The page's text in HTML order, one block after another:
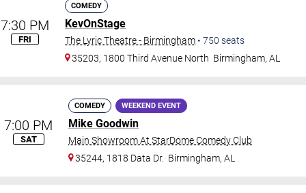
7:30 PM
FRI
COMEDY
KevOnStage
The Lyric Theatre - Birmingham • 750 seats
35203, 1800 Third Avenue North Birmingham,AL
7:00 PM
SAT
COMEDY WEEKEND EVENT
Mike Goodwin
Main Showroom At StarDome Comedy Club
35244, 1818 Data Dr. Birmingham,AL